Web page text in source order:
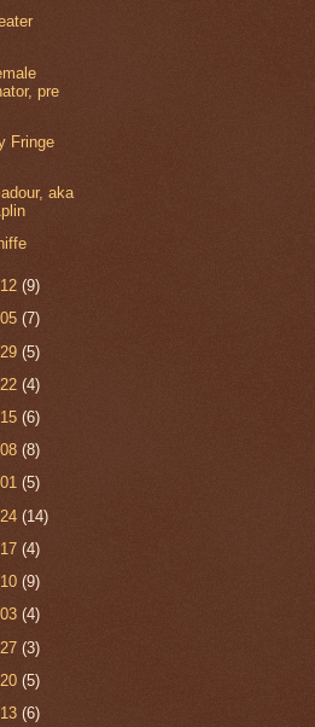
pre
Fringe
aka
12(9)
05(7)
29(5)
22(4)
15(6)
08(8)
01(5)
24(14)
17(4)
10(9)
03(4)
27(3)
20(5)
13(6)